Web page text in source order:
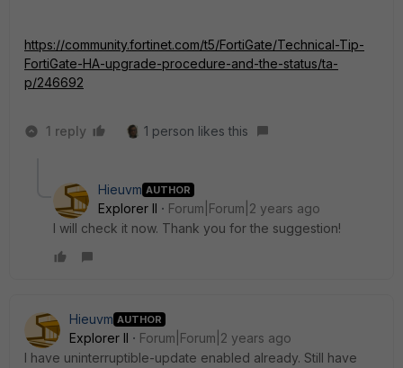
https://community.fortinet.com/t5/FortiGate/Technical-Tip-
FortiGate-HA-upgrade-procedure-and-the-status/ta-
p/246692
1 reply 1 person likes this
Hieuvm AUTHOR
Explorer II
Forum|Forum|2 years ago
I will check it now. Thank you for the suggestion!
Hieuvm AUTHOR
Explorer II
Forum|Forum|2 years ago
I have uninterruptible-update enabled already. Still have